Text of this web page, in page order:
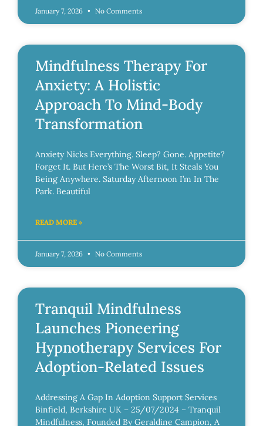
January 7, 2026 No Comments
Mindfulness Therapy For
Anxiety: A Holistic
Approach To Mind-Body
Transformation
Anxiety Nicks Everything. Sleep? Gone. Appetite?
Forget It. But Here’s The Worst Bit, It Steals You
Being Anywhere. Saturday Afternoon I’m In The
Park. Beautiful
READ MORE »
January 7, 2026 No Comments
Tranquil Mindfulness
Launches Pioneering
Hypnotherapy Services For
Adoption-Related Issues
Addressing A Gap In Adoption Support Services
Binfield, Berkshire UK – 25/07/2024 – Tranquil
Mindfulness, Founded By Geraldine Campion, A